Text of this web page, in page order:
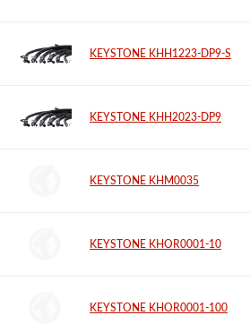
KEYSTONE KHH1223-DP9-S
KEYSTONE KHH2023-DP9
KEYSTONE KHM0035
KEYSTONE KHOR0001-10
KEYSTONE KHOR0001-100